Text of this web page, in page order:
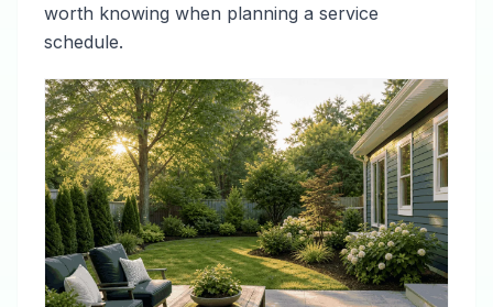
worth knowing when planning a service
schedule.